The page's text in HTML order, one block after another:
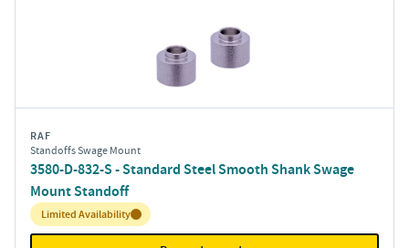
RAF
Standoffs Swage Mount
3580-D-832-S - Standard Steel Smooth Shank Swage
Mount Standoff
Inventory:
Limited Availability